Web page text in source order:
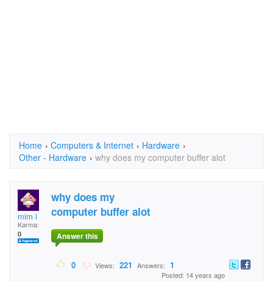
Home › Computers & Internet › Hardware ›
Other - Hardware › why does my computer buffer alot
mim i
Karma:
0
why does my
computer buffer alot
Answer this
0 Views: 221 Answers: 1
Posted: 14 years ago